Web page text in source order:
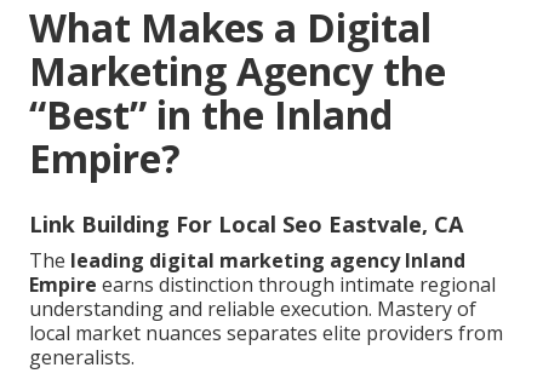
What Makes a Digital
Marketing Agency the
“Best” in the Inland
Empire?
Link Building For Local Seo Eastvale, CA
The leading digital marketing agency Inland
Empire earns distinction through intimate regional
understanding and reliable execution. Mastery of
local market nuances separates elite providers from
generalists.